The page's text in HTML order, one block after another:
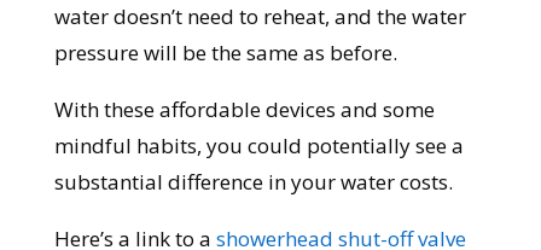
water doesn’t need to reheat, and the water
pressure will be the same as before.
With these affordable devices and some
mindful habits, you could potentially see a
substantial difference in your water costs.
Here’s a link to a showerhead shut-off valve